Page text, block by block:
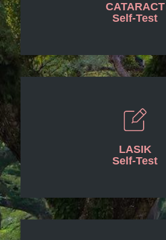
CATARACT
Self-Test
LASIK
Self-Test